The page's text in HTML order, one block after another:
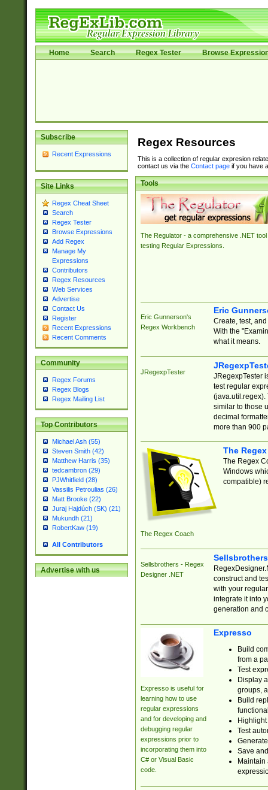
Home Search Regex Tester Browse
Subscribe
Recent Expressions
Site Links
Regex Cheat Sheet
Search
Regex Tester
Browse Expressions
Add Regex
Manage My
Expressions
Contributors
Regex Resources
Web Services
Advertise
Contact Us
Register
Recent Expressions
Recent Comments
Community
Regex Forums
Regex Blogs
Regex Mailing List
Top Contributors
Michael Ash (55)
Steven Smith (42)
Matthew Harris (35)
tedcambron (29)
PJWhitfield (28)
Vassilis Petroulias (26)
Matt Brooke (22)
Juraj Hajdúch (SK) (21)
Mukundh (21)
RobertKaw (19)
All Contributors
Advertise with us
Regex Resources
This is a collection of regular expresion
contact us via the Contact pageif you have
Tools
The Regulator - a comprehensive .NET tool
testing Regular Expressions.
Eric Gunnerson's
Regex Workbench
Eric
Create, test,
With the
what it means.
JRegexpTester
JRegexpTester
test regular
(java.util.regex).
similar to those
decimal
more than 900
The Regex Coach
The
The Regex
Windows
compatible)
Sellsbrothers - Regex
Designer .NET
construct and
with your
integrate it into
generation and
Expresso is useful for
learning how to use
regular expressions
and for developing and
debugging regular
expressions prior to
incorporating them into
C# or Visual Basic
code.
Expresso
Build
from a
Test
Display
groups,
Build
Test
Save